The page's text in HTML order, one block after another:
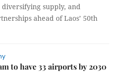
supply, and
ahead of Laos’ 50th
to have 33 airports by 2030